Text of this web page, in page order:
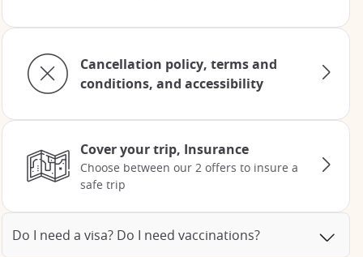
Cancellation policy, terms and
conditions, and accessibility
Cover your trip, Insurance
Choose between our 2 offers to insure a
safe trip
Do I need a visa? Do I need vaccinations?